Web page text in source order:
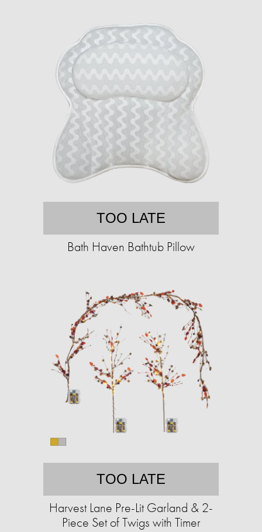
TOO LATE
Bath Haven Bathtub Pillow
TOO LATE
Harvest Lane Pre-Lit Garland & 2-
Piece Set of Twigs with Timer